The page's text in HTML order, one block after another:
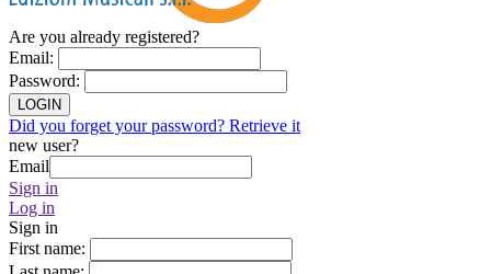
Are you already registered?
Email:
Password:
LOGIN
Did you forget your password? Retrieve it
new user?
Email
Sign in
Log in
Sign in
First name: